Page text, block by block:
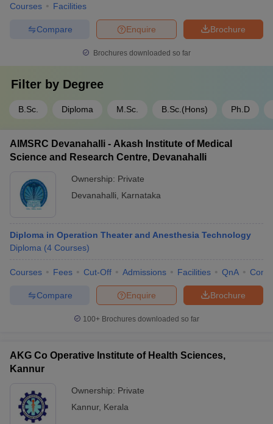
Courses Facilities
Brochure
Enquire
Compare
Brochures downloaded so far
Filter by Degree
B.Sc. Diploma M.Sc. B.Sc.(Hons) Ph.D
AIMSRC Devanahalli - Akash Institute of Medical
Science and Research Centre, Devanahalli
Ownership: Private
Devanahalli
Karnataka
Diploma in Operation Theater and Anesthesia Technology
Diploma (4 Courses)
Courses Fees Cut-Off Admissions Facilities QnA
Brochure
Enquire
Compare
100+ Brochures downloaded so far
AKG Co Operative Institute of Health Sciences,
Kannur
Ownership: Private
Kannur, Kerala